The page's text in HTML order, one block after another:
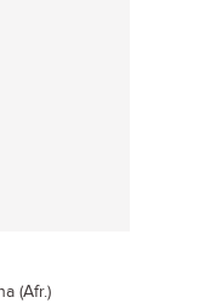
(Afr.)